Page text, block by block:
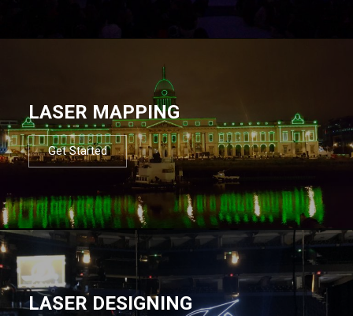
LASER MAPPING
Get Started
LASER DESIGNING